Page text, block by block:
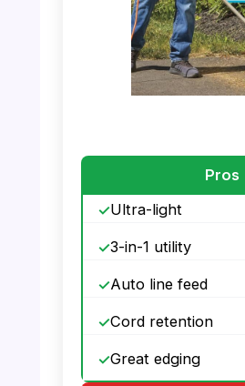
Pros
Ultra-light
3-in-1 utility
Auto line feed
Cord retention
Great edging